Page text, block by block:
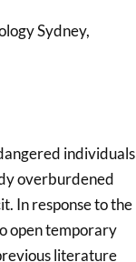
Sydney,
individuals
overburdened
In response to the
open temporary
literature